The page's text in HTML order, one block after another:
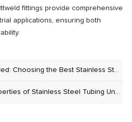
fittings provide comprehensive
applications, ensuring both
the Best Stainless Steel Pipe with Flanges for Your Project
Steel Tubing Under High Pressure and Low Temperature